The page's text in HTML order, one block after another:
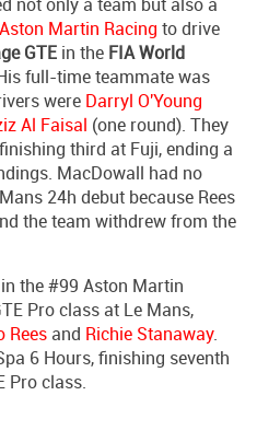
Aston Martin Racing to drive
GTE in the FIA World
full-time teammate was
were Darryl O'Young
Al Faisal (one round). They
third at Fuji, ending a
MacDowall had no
24h debut because Rees
the team withdrew from the
the #99 Aston Martin
Pro class at Le Mans,
Rees and Richie Stanaway.
6 Hours, finishing seventh
Pro class.